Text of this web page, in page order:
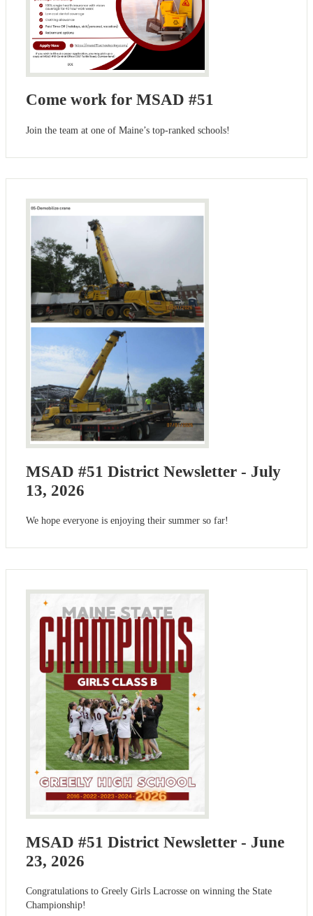
Come work for MSAD #51
Join the team at one of Maine’s top-ranked schools!
MSAD #51 District Newsletter - July
13, 2026
We hope everyone is enjoying their summer so far!
MSAD #51 District Newsletter - June
23, 2026
Congratulations to Greely Girls Lacrosse on winning the State
Championship!